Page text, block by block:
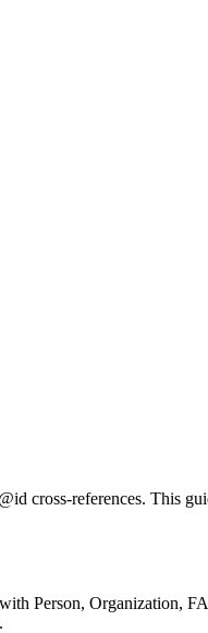
cross-references. This
Person, Organization,